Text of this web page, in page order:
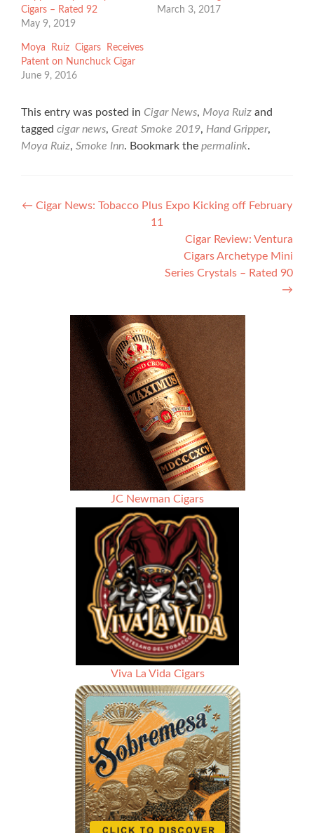
Cigars – Rated 92
May 9, 2019
March 3, 2017
Moya Ruiz Cigars Receives
Patent on Nunchuck Cigar
June 9, 2016
This entry was posted in Cigar News, Moya Ruiz and
tagged cigar news, Great Smoke 2019, Hand Gripper,
Moya Ruiz, Smoke Inn. Bookmark the permalink.
Post
← Cigar News: Tobacco Plus Expo Kicking off February
11
Cigar Review: Ventura
Cigars Archetype Mini
Series Crystals – Rated 90
→
JC Newman Cigars
Viva La Vida Cigars